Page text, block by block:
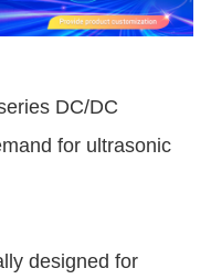
DC/DC
for ultrasonic
designed for